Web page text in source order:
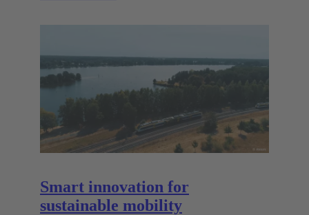
Smart innovation for
sustainable mobility